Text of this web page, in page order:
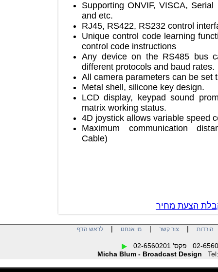
Supporting ONVIF, VISCA,
and etc.
RJ45, RS422, RS232 control
Unique control code learning
control code instructions
Any device on the RS485
different protocols and baud
All camera parameters can be
Metal shell, silicone key design.
LCD display, keypad sound
matrix working status.
4D joystick allows variable
Maximum communication
Cable)
הצעת מחיר
| צור קשר| מי אנחנו| לראש הדף
Micha Blum - Broadcast Design